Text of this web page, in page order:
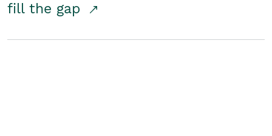
fill the gap